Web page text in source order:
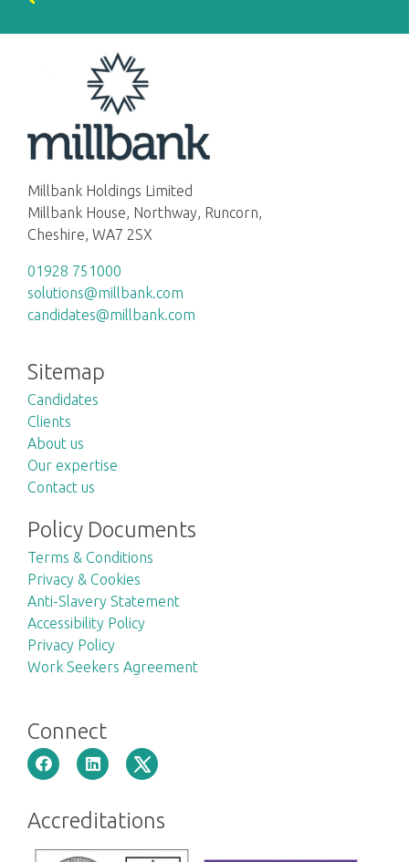
Millbank Holdings Limited
Millbank House, Northway, Runcorn,
Cheshire, WA7 2SX
01928 751000
solutions@millbank.com
candidates@millbank.com
Sitemap
Candidates
Clients
About us
Our expertise
Contact us
Policy Documents
Terms & Conditions
Privacy & Cookies
Anti-Slavery Statement
Accessibility Policy
Privacy Policy
Work Seekers Agreement
Connect
Accreditations